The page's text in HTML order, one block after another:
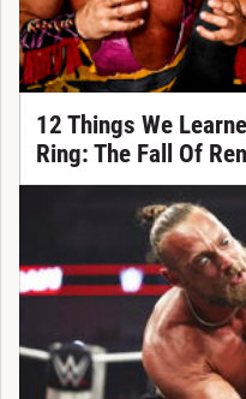
12 Things We
Ring: The Fall Of